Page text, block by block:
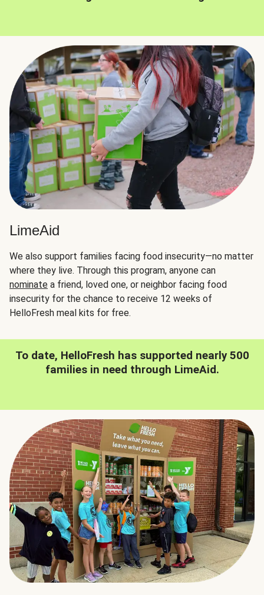
LimeAid
We also support families facing food insecurity—no matter
where they live. Through this program, anyone can
nominate a friend, loved one, or neighbor facing food
insecurity for the chance to receive 12 weeks of
HelloFresh meal kits for free.
To date, HelloFresh has supported nearly 500
families in need through LimeAid.